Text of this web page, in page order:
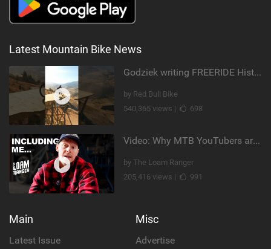
Latest Mountain Bike News
Godziek writing FREERIDE History
by Red Bull Bike
540,365 views |
698
Video: Why MTB YouTubers are Disappearing...
by The Loam Ranger
205,416 views |
991
Main
Latest Issue
Misc
Advertise